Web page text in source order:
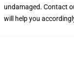
undamaged. Contact
will help you